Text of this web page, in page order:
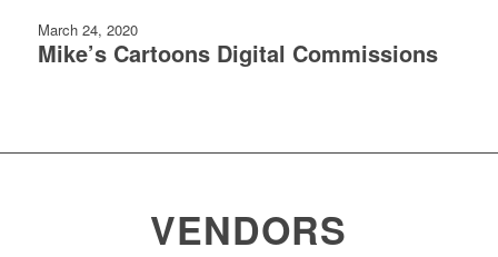
March 24, 2020
Mike’s Cartoons Digital Commissions
VENDORS